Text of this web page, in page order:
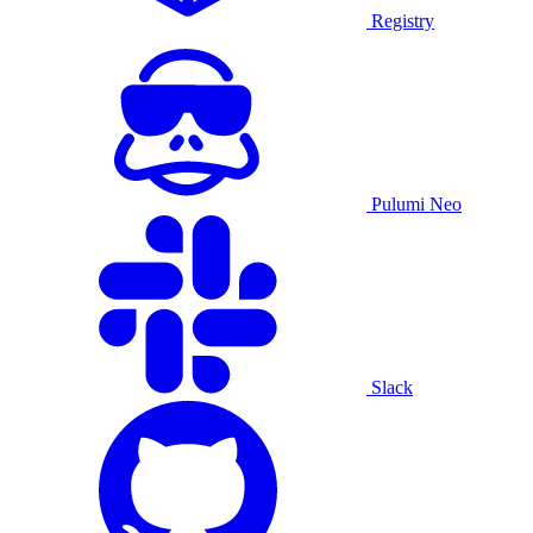
Registry
Pulumi Neo
Slack